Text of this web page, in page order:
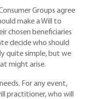
Groups agree
make a Will to
chosen beneficiaries
decide who should
quite simple, but we
might arise.
For any event,
practitioner, who will